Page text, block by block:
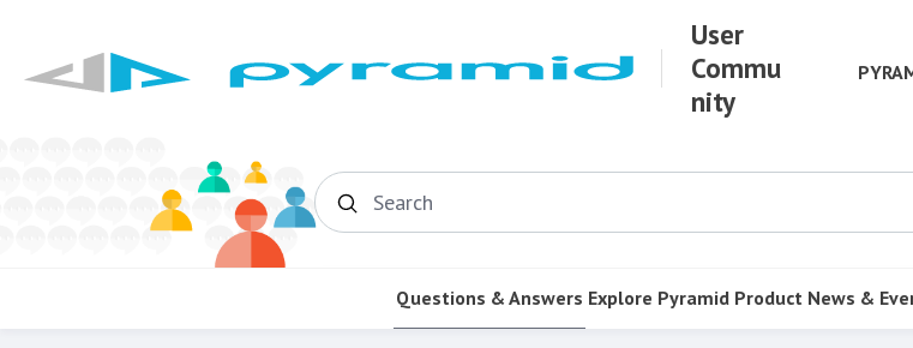
User
Commu
nity
Search
Questions & Answers Explore Pyramid Product News &